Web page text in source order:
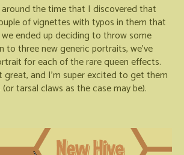
the time that I discovered that
of vignettes with typos in them that
ended up deciding to throw some
to three new generic portraits, we've
for each of the rare queen effects.
great, and I'm super excited to get them
tarsal claws as the case may be).